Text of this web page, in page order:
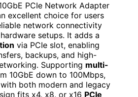
PCIe Network Adapter
excellent choice for users
network connectivity
setups. It adds a
via PCIe slot, enabling
backups, and high-
Supporting multi-
10GbE down to 100Mbps,
both modern and legacy
fits x4, x8, or x16 PCIe